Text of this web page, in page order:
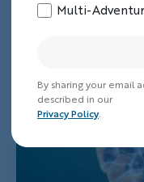
Multi-
By sharing your email
described in our
Privacy Policy.